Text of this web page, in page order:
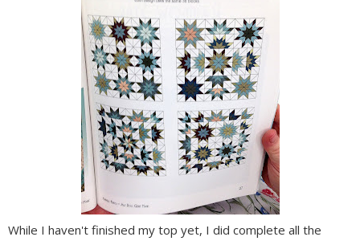
While I haven't finished my top yet, I did complete all the